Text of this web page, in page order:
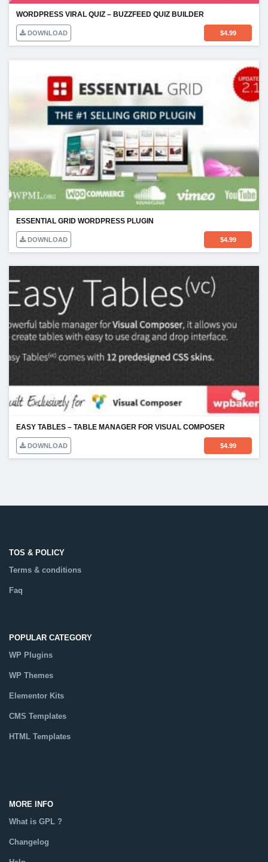
WORDPRESS VIRAL QUIZ – BUZZFEED QUIZ BUILDER
DOWNLOAD $4.99
ESSENTIAL GRID WORDPRESS PLUGIN
DOWNLOAD $4.99
EASY TABLES – TABLE MANAGER FOR VISUAL COMPOSER
DOWNLOAD $4.99
TOS & POLICY
Terms & conditions
Faq
POPULAR CATEGORY
WP Plugins
WP Themes
Elementor Kits
CMS Templates
HTML Templates
MORE INFO
What is GPL ?
Changelog